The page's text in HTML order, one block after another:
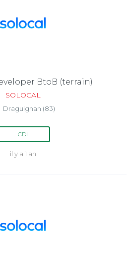
BtoB (terrain)
SOLOCAL
Draguignan (83)
CDI
il y a 1 an